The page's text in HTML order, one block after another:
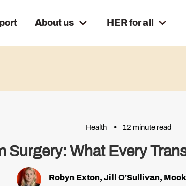
About us HER for all
Health 12 minute read
Surgery: What Every
Robyn Exton, Jill O'Sullivan,